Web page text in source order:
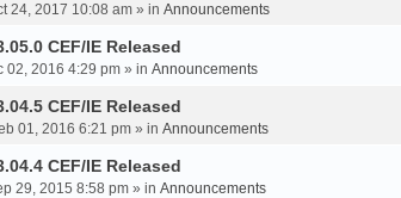
24, 2017 10:08 am » in Announcements
CEF/IE Released
02, 2016 4:29 pm » in Announcements
CEF/IE Released
01, 2016 6:21 pm » in Announcements
CEF/IE Released
29, 2015 8:58 pm » in Announcements